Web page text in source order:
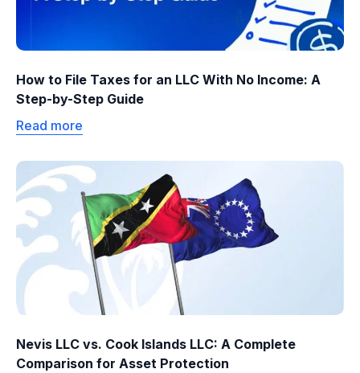
How to File Taxes for an LLC With No Income: A
Step-by-Step Guide
Read more
Nevis LLC vs. Cook Islands LLC: A Complete
Comparison for Asset Protection